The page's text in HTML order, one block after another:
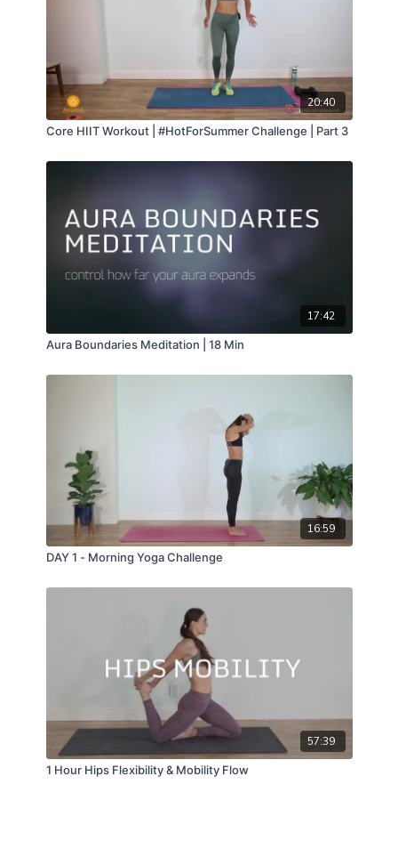
20:40
Core HIIT Workout | #HotForSummer Challenge | Part 3
17:42
Aura Boundaries Meditation | 18 Min
16:59
DAY 1 - Morning Yoga Challenge
57:39
1 Hour Hips Flexibility & Mobility Flow